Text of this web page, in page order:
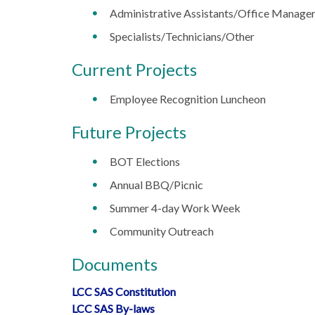
Administrative Assistants/Office
Specialists/Technicians/Other
Current Projects
Employee Recognition Luncheon
Future Projects
BOT Elections
Annual BBQ/Picnic
Summer 4-day Work Week
Community Outreach
Documents
LCC SAS Constitution
LCC SAS By-laws